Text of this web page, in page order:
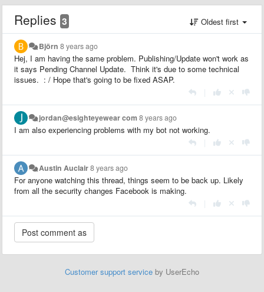
Replies 3 Oldest first
Björn 8 years ago
Hej, I am having the same problem. Publishing/Update won't work as
it says Pending Channel Update. Think it's due to some technical
issues. : / Hope that's going to be fixed ASAP.
jordan@esighteyewear com 8 years ago
I am also experiencing problems with my bot not working.
Austin Auclair8 years ago
For anyone watching this thread, things seem to be back up. Likely
from all the security changes Facebook is making.
Customer support service by UserEcho